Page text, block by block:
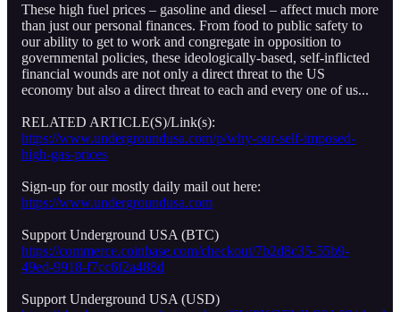
These high fuel prices – gasoline and diesel – affect much more
than just our personal finances. From food to public safety to
our ability to get to work and congregate in opposition to
governmental policies, these ideologically-based, self-inflicted
financial wounds are not only a direct threat to the US
economy but also a direct threat to each and every one of us...
RELATED ARTICLE(S)/Link(s):
https://www.undergroundusa.com/p/why-our-self-imposed-
high-gas-prices
Sign-up for our mostly daily mail out here:
https://www.undergroundusa.com
Support Underground USA (BTC)
https://commerce.coinbase.com/checkout/7b2d8c35-55b9-
49ed-9918-f7cc6f2a488d
Support Underground USA (USD)